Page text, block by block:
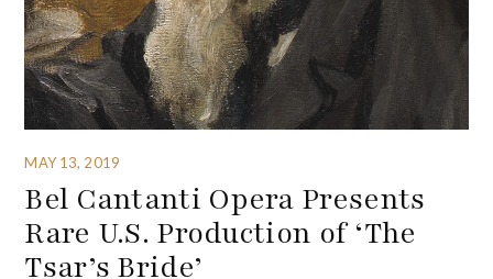
MAY 13, 2019
Bel Cantanti Opera Presents
Rare U.S. Production of ‘The
Tsar’s Bride’